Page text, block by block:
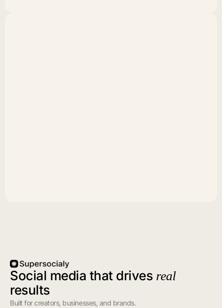
Social media that drives real
results
Built for creators, businesses, and brands.